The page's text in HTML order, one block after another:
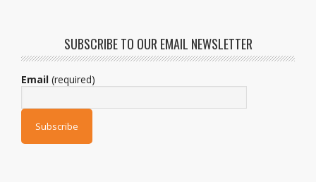
SUBSCRIBE TO OUR EMAIL NEWSLETTER
Email (required)